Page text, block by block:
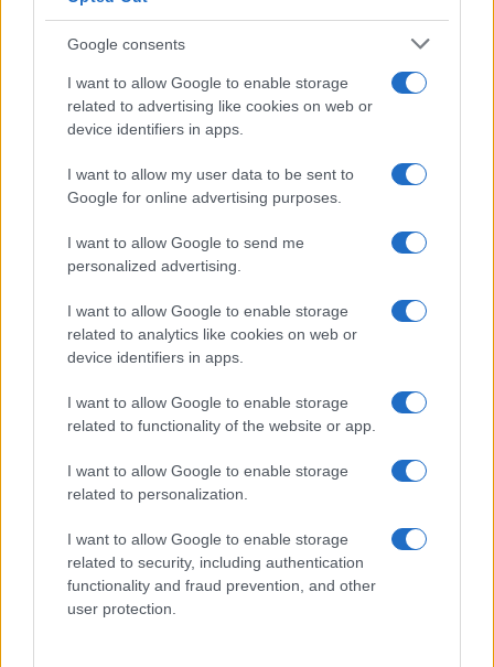
Google consents
I want to allow Google to enable storage
related to advertising like cookies on web or
device identifiers in apps.
I want to allow my user data to be sent to
Google for online advertising purposes.
I want to allow Google to send me
personalized advertising.
I want to allow Google to enable storage
related to analytics like cookies on web or
device identifiers in apps.
I want to allow Google to enable storage
related to functionality of the website or app.
I want to allow Google to enable storage
related to personalization.
I want to allow Google to enable storage
related to security, including authentication
functionality and fraud prevention, and other
user protection.
Le migliori offerte, sconti e coupon. Guide shopping,
orari negozi e viaggi convenienti.
SEZIONI
Orari di Apertura Negozi
Sconti e Coupon
Abbigliamento
Contattaci
LEGALE
Cookie Policy